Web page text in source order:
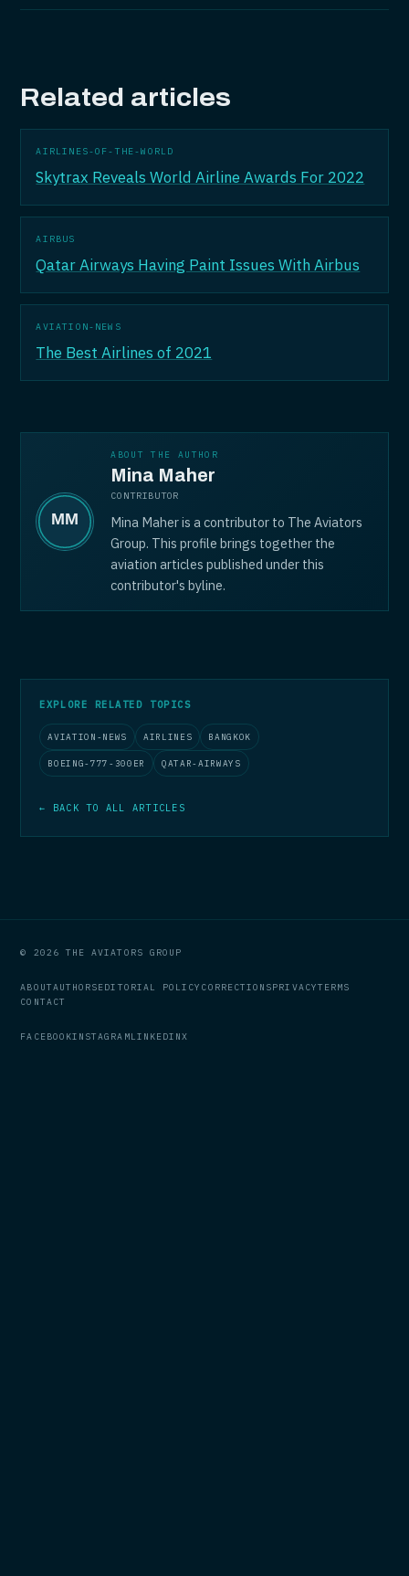
Related articles
AIRLINES-OF-THE-WORLD
Skytrax Reveals World Airline Awards For 2022
AIRBUS
Qatar Airways Having Paint Issues With Airbus
AVIATION-NEWS
The Best Airlines of 2021
ABOUT THE AUTHOR
Mina Maher
CONTRIBUTOR
Mina Maher is a contributor to The Aviators
Group. This profile brings together the
aviation articles published under this
contributor's byline.
EXPLORE RELATED TOPICS
AVIATION-NEWS AIRLINES BANGKOK
BOEING-777-300ER QATAR-AIRWAYS
← BACK TO ALL ARTICLES
© 2026 THE AVIATORS GROUP
ABOUTAUTHORSEDITORIAL POLICY CORRECTIONSPRIVACYTERMS
CONTACT
FACEBOOKINSTAGRAMLINKEDINX